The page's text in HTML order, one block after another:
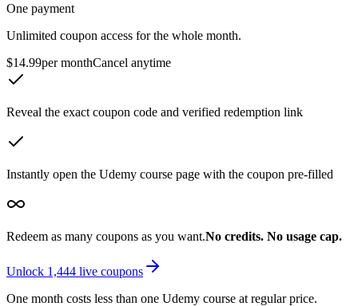
One payment
Unlimited coupon access for the whole month.
$14.99per monthCancel anytime
Reveal the exact coupon code and verified redemption link
Instantly open the Udemy course page with the coupon pre-filled
Redeem as many coupons as you want.No credits. No usage cap.
Unlock 1,444 live coupons
One month costs less than one Udemy course at regular price.